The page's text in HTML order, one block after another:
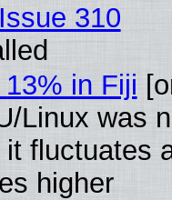
310
in Fiji
Linux was
fluctuates
higher